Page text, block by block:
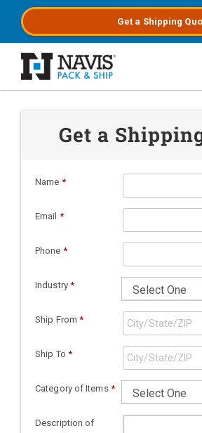
Get a Shipping
Get a
Name *
Email *
Phone *
Industry *
Ship From *
Ship To *
Category of Items *
Description of